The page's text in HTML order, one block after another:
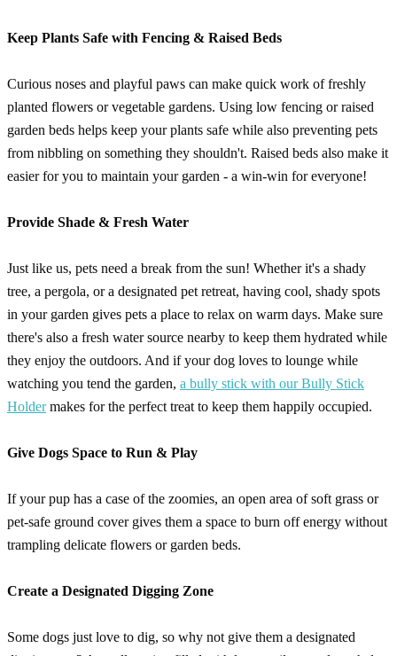
Keep Plants Safe with Fencing & Raised Beds
Curious noses and playful paws can make quick work of freshly
planted flowers or vegetable gardens. Using low fencing or raised
garden beds helps keep your plants safe while also preventing pets
from nibbling on something they shouldn't. Raised beds also make it
easier for you to maintain your garden - a win-win for everyone!
Provide Shade & Fresh Water
Just like us, pets need a break from the sun! Whether it's a shady
tree, a pergola, or a designated pet retreat, having cool, shady spots
in your garden gives pets a place to relax on warm days. Make sure
there's also a fresh water source nearby to keep them hydrated while
they enjoy the outdoors. And if your dog loves to lounge while
watching you tend the garden, a bully stick with our Bully Stick
Holdermakes for the perfect treat to keep them happily occupied.
Give Dogs Space to Run & Play
If your pup has a case of the zoomies, an open area of soft grass or
pet-safe ground cover gives them a space to burn off energy without
trampling delicate flowers or garden beds.
Create a Designated Digging Zone
Some dogs just love to dig, so why not give them a designated